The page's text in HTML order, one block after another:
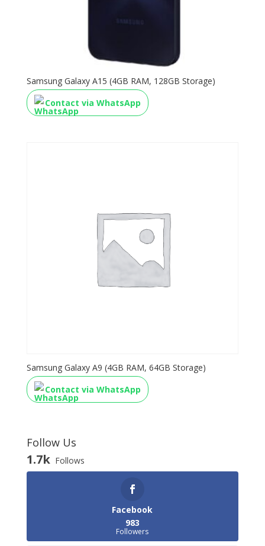
Samsung Galaxy A15 (4GB RAM, 128GB Storage)
Contact via WhatsApp
Samsung Galaxy A9 (4GB RAM, 64GB Storage)
Contact via WhatsApp
Follow Us
1.7k Follows
Facebook
983
Followers